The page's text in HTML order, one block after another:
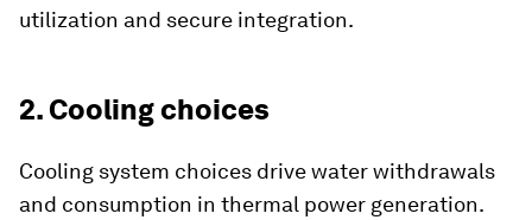
utilization and secure integration.
2. Cooling choices
Cooling system choices drive water withdrawals
and consumption in thermal power generation.